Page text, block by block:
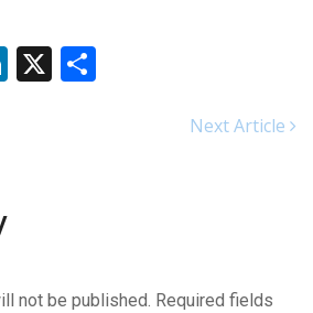
LinkedIn
Next Article
not be published. Required fields